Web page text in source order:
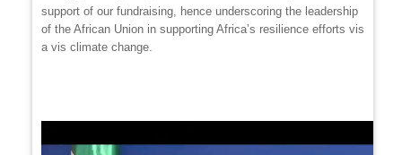
support of our fundraising, hence underscoring the leadership
of the African Union in supporting Africa’s resilience efforts vis
a vis climate change.